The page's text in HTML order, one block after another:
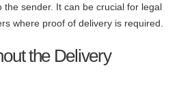
the sender. It can be crucial for legal
where proof of delivery is required.
the Delivery